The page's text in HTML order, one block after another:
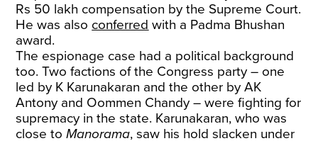
Rs 50 lakh compensation by the Supreme Court.
He was also conferred with a Padma Bhushan
award.
The espionage case had a political background
too. Two factions of the Congress party – one
led by K Karunakaran and the other by AK
Antony and Oommen Chandy – were fighting for
supremacy in the state. Karunakaran, who was
close toManorama, saw his hold slacken under